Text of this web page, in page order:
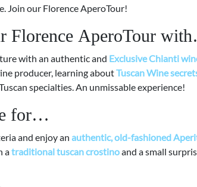
Join our Florence AperoTour!
Florence AperoTour
with an authentic and Exclusive Chianti
producer, learning aboutTuscanWine
specialties.An unmissable experience!
for…
and enjoy an authentic, old-fashioned
atraditional tuscan crostinoand asmall